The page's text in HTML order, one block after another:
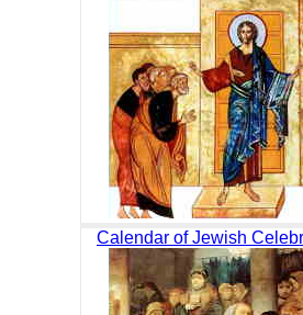
Calendar of Jewish